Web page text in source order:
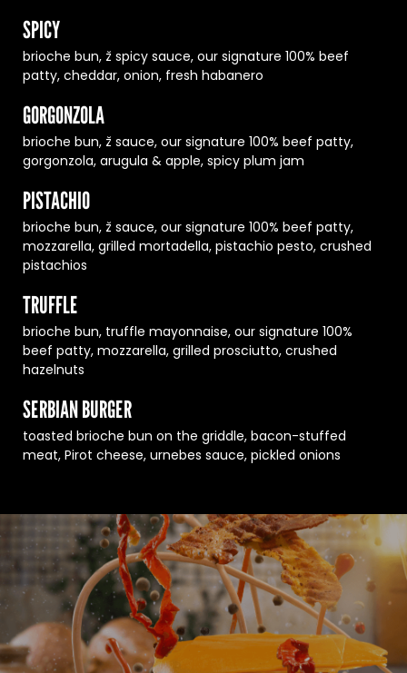
SPICY
brioche bun, ž spicy sauce, our signature 100% beef
patty, cheddar, onion, fresh habanero
GORGONZOLA
brioche bun, ž sauce, our signature 100% beef patty,
gorgonzola, arugula & apple, spicy plum jam
PISTACHIO
brioche bun, ž sauce, our signature 100% beef patty,
mozzarella, grilled mortadella, pistachio pesto, crushed
pistachios
TRUFFLE
brioche bun, truffle mayonnaise, our signature 100%
beef patty, mozzarella, grilled prosciutto, crushed
hazelnuts
SERBIAN BURGER
toasted brioche bun on the griddle, bacon-stuffed
meat, Pirot cheese, urnebes sauce, pickled onions